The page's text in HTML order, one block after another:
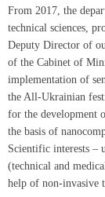
From 2017, the
technical sciences,
Deputy Director of
of the Cabinet of
implementation of
the All-Ukrainian
for the development
the basis of
Scientific interests –
(technical and
help of non-invasive